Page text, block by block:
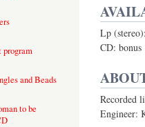
Lp
CD: bonus
Recorded
Engineer:
program
and Beads
to be